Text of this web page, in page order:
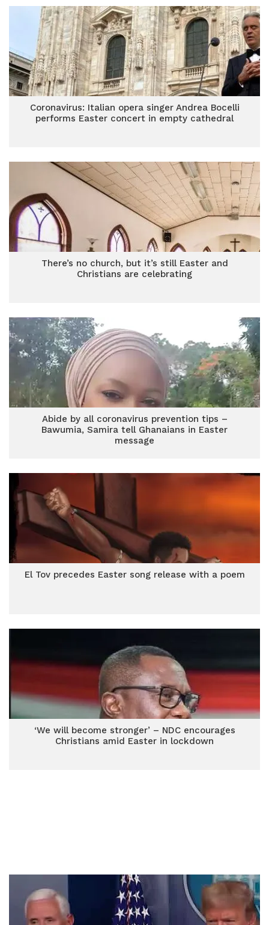
Coronavirus: Italian opera singer Andrea Bocelli
performs Easter concert in empty cathedral
There’s no church, but it’s still Easter and
Christians are celebrating
Abide by all coronavirus prevention tips –
Bawumia, Samira tell Ghanaians in Easter
message
El Tov precedes Easter song release with a poem
‘We will become stronger’ – NDC encourages
Christians amid Easter in lockdown